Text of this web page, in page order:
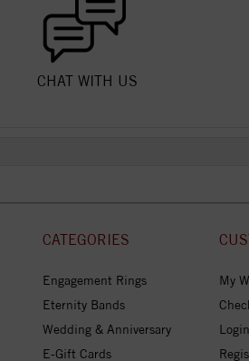
CHAT WITH US
CATEGORIES
Engagement Rings
Eternity Bands
Wedding & Anniversary
E-Gift Cards
My
Login